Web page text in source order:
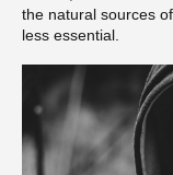
the natural sources
less essential.